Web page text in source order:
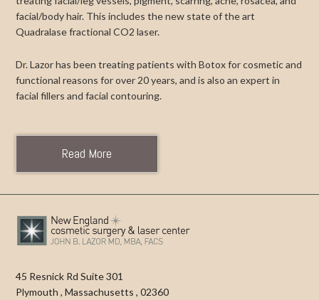
facial/body hair. This includes the new state of the art
Quadralase fractional CO2 laser.
Dr. Lazor has been treating patients with Botox for cosmetic and
functional reasons for over 20 years, and is also an expert in
facial fillers and facial contouring.
Read More
45 Resnick Rd Suite 301
Plymouth ,Massachusetts ,02360